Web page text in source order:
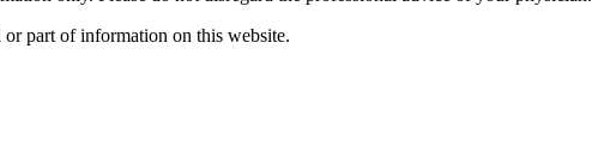
part of information on this website.